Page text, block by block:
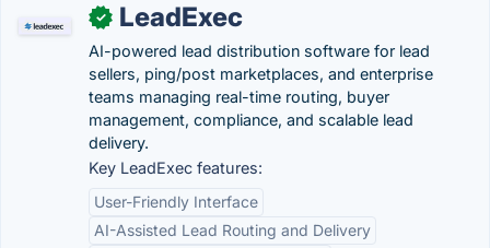
✓ LeadExec
AI-powered lead distribution software for lead
sellers, ping/post marketplaces, and enterprise
teams managing real-time routing, buyer
management, compliance, and scalable lead
delivery.
Key LeadExec features:
User-Friendly Interface
AI-Assisted Lead Routing and Delivery